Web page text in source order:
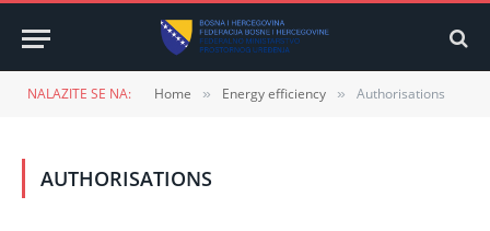
NALAZITE SE NA: Home » Energy efficiency » Authorisations
AUTHORISATIONS